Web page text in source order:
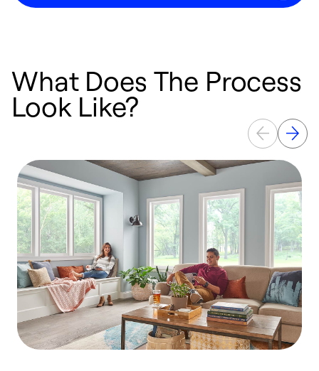
What Does The Process
Look Like?